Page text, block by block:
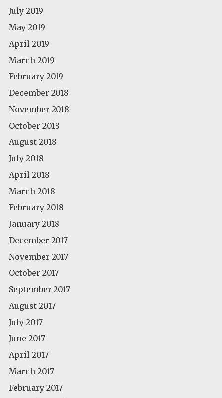
July 2019
May 2019
April 2019
March 2019
February 2019
December 2018
November 2018
October 2018
August 2018
July 2018
April 2018
March 2018
February 2018
January 2018
December 2017
November 2017
October 2017
September 2017
August 2017
July 2017
June 2017
April 2017
March 2017
February 2017